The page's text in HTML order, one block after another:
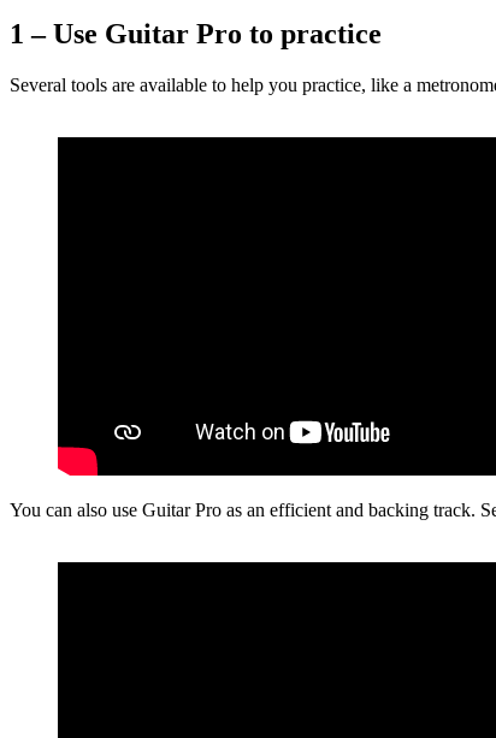
1 – Use Guitar Pro to practice
Several tools are available to help you practice, like a
You can also use Guitar Pro as an efficient and backing track.